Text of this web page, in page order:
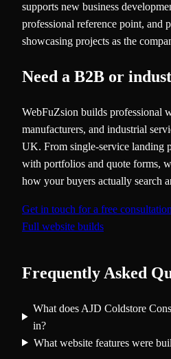
supports new business
professional reference point, and
showcasing projects as the
Need a B2B or
WebFuZsion builds professional
manufacturers, and industrial
UK. From single-service landing
with portfolios and quote forms,
how your buyers actually search
Get in touch for a free consultation
Full website builds
Frequently Asked
What does AJD Coldstore
in?
What website features were